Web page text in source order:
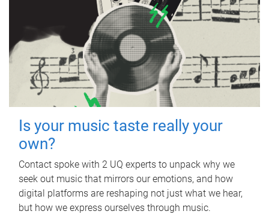
Is your music taste really your
own?
Contact spoke with 2 UQ experts to unpack why we
seek out music that mirrors our emotions, and how
digital platforms are reshaping not just what we hear,
but how we express ourselves through music.